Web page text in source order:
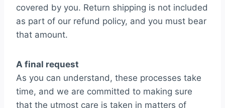
covered by you. Return shipping is not included
as part of our refund policy, and you must bear
that amount.
A final request
As you can understand, these processes take
time, and we are committed to making sure
that the utmost care is taken in matters of